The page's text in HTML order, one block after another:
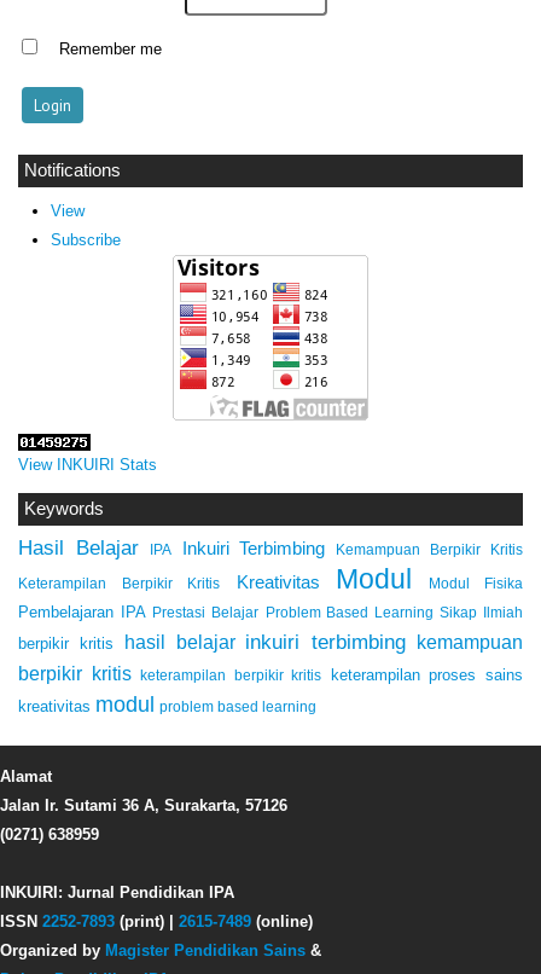
Remember me
Notifications
View
Subscribe
View INKUIRI Stats
Keywords
Hasil Belajar IPA Inkuiri Terbimbing Kemampuan Berpikir Kritis
Keterampilan Berpikir Kritis Kreativitas Modul Modul Fisika
Pembelajaran IPA Prestasi Belajar Problem Based Learning Sikap Ilmiah
berpikir kritis hasil belajar inkuiri terbimbing kemampuan
berpikir kritis
keterampilan berpikir kritis
keterampilan proses sains
kreativitas modul problem based learning
Alamat
Jalan Ir. Sutami 36 A, Surakarta, 57126
(0271) 638959
INKUIRI: Jurnal Pendidikan IPA
ISSN 2252-7893 (print) | 2615-7489 (online)
Organized by Magister Pendidikan Sains &